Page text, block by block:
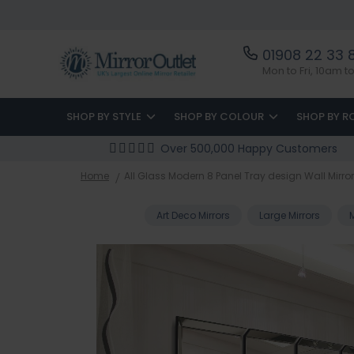
01908 22 33
Mon to Fri, 10am
SHOP BY STYLE SHOP BY COLOUR SHOP BY
Over 500,000 Happy Customers
Home All Glass Modern 8 Panel Tray design Wall Mirror
Art Deco Mirrors Large Mirrors
Skip